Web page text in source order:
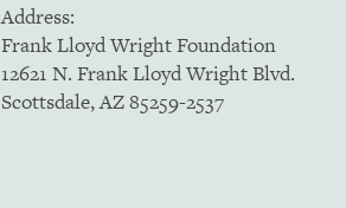
Address:
Frank Lloyd Wright Foundation
12621 N. Frank Lloyd Wright Blvd.
Scottsdale, AZ 85259-2537